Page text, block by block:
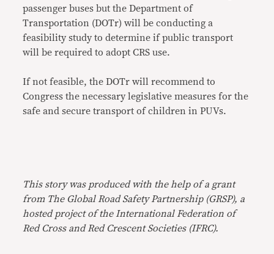
passenger buses but the Department of
Transportation (DOTr) will be conducting a
feasibility study to determine if public transport
will be required to adopt CRS use.
If not feasible, the DOTr will recommend to
Congress the necessary legislative measures for the
safe and secure transport of children in PUVs.
This story was produced with the help of a grant
from The Global Road Safety Partnership (GRSP), a
hosted project of the International Federation of
Red Cross and Red Crescent Societies (IFRC).